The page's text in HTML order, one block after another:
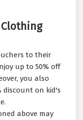
to their
up to 50% off
you also
discount on kid's
above may